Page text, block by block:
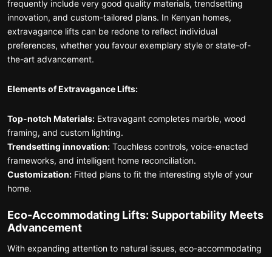
frequently include very good quality materials, trendsetting
innovation, and custom-tailored plans. In Kenyan homes,
extravagance lifts can be redone to reflect individual
preferences, whether you favour exemplary style or state-of-
the-art advancement.
Elements of Extravagance Lifts:
Top-notch Materials: Extravagant completes marble, wood
framing, and custom lighting.
Trendsetting innovation: Touchless controls, voice-enacted
frameworks, and intelligent home reconciliation.
Customization: Fitted plans to fit the interesting style of your
home.
Eco-Accommodating Lifts: Supportability Meets
Advancement
With expanding attention to natural issues, eco-accommodating